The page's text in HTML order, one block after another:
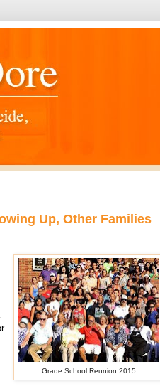
Up, Other Families
Grade School Reunion 2015